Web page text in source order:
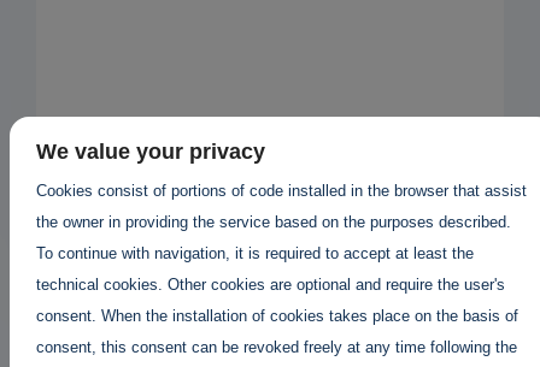
We value your privacy
Cookies consist of portions of code installed in the browser that assist
the owner in providing the service based on the purposes described.
To continue with navigation, it is required to accept at least the
technical cookies. Other cookies are optional and require the user's
consent. When the installation of cookies takes place on the basis of
consent, this consent can be revoked freely at any time following the